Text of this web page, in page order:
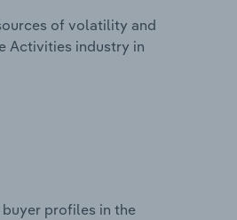
of volatility and
Activities industry in
profiles in the